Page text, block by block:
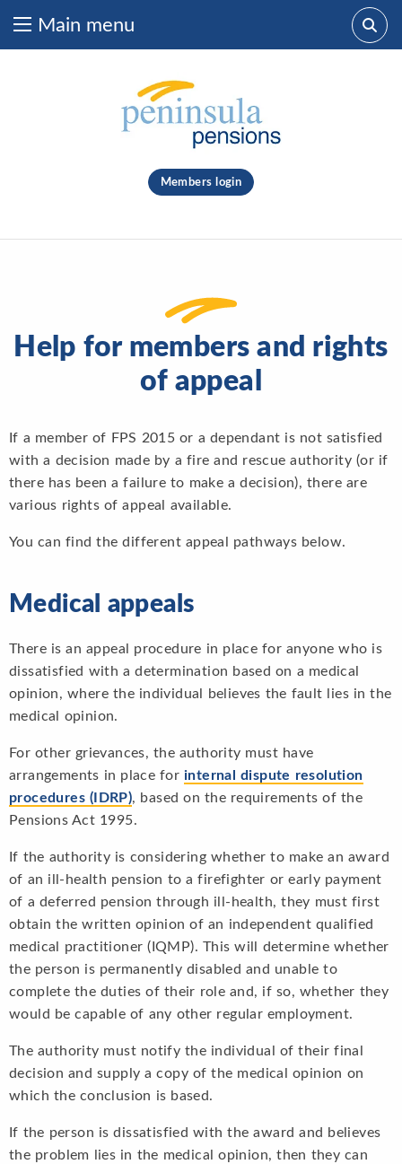
Skip to content
Members login
clear
What are you looking for?
Main menu
Help for members and rights
of appeal
If a member of FPS 2015 or a dependant is not satisfied
with a decision made by a fire and rescue authority (or if
there has been a failure to make a decision), there are
various rights of appeal available.
You can find the different appeal pathways below.
Medical appeals
There is an appeal procedure in place for anyone who is
dissatisfied with a determination based on a medical
opinion, where the individual believes the fault lies in the
medical opinion.
For other grievances, the authority must have
arrangements in place for internal dispute resolution
procedures (IDRP), based on the requirements of the
Pensions Act 1995.
If the authority is considering whether to make an award
of an ill-health pension to a firefighter or early payment
of a deferred pension through ill-health, they must first
obtain the written opinion of an independent qualified
medical practitioner (IQMP). This will determine whether
the person is permanently disabled and unable to
complete the duties of their role and, if so, whether they
would be capable of any other regular employment.
The authority must notify the individual of their final
decision and supply a copy of the medical opinion on
which the conclusion is based.
If the person is dissatisfied with the award and believes
the problem lies in the medical opinion, then they can